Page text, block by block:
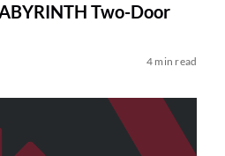
Two-Door
4 min read